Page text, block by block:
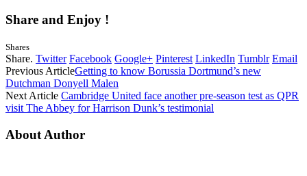
Share and Enjoy !
Shares
Share. Twitter Facebook Google+ Pinterest LinkedIn Tumblr Email
Previous ArticleGetting to know Borussia Dortmund’s new
Dutchman Donyell Malen
Next Article Cambridge United face another pre-season test as QPR
visit The Abbey for Harrison Dunk’s testimonial
About Author